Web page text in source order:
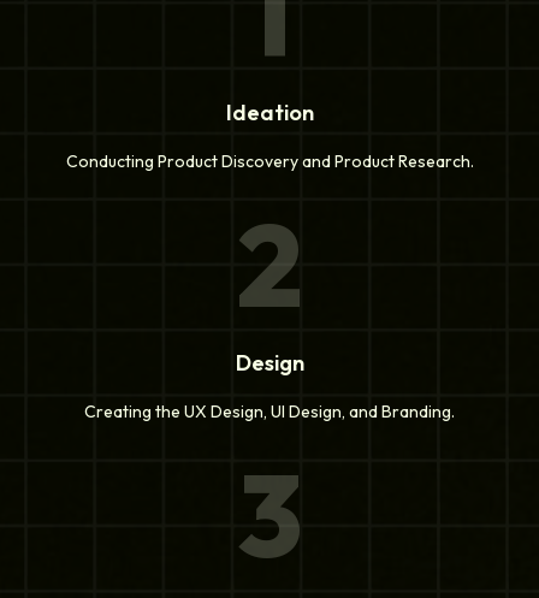
Ideation
Conducting Product Discovery and Product Research.
2
Design
Creating the UX Design, UI Design, and Branding.
3